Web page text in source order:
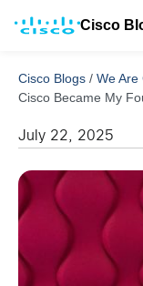
Cisco
Cisco Blogs / We Are
Cisco Became My
July 22, 2025